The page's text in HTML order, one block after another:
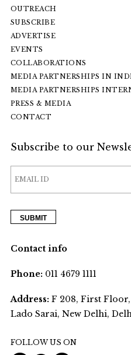
OUTREACH
SUBSCRIBE
ADVERTISE
EVENTS
COLLABORATIONS
MEDIA PARTNERSHIPS IN
MEDIA PARTNERSHIPS
PRESS & MEDIA
CONTACT
Subscribe to our
Contact info
Phone:011 4679 1111
Address:F 208, First Floor,
Lado Sarai, New Delhi,
FOLLOW US ON